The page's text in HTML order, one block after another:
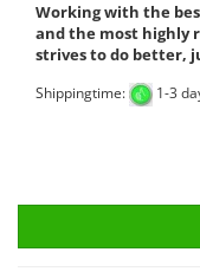
Working with the
and the most highly
strives to do better,
Shippingtime: 1-3